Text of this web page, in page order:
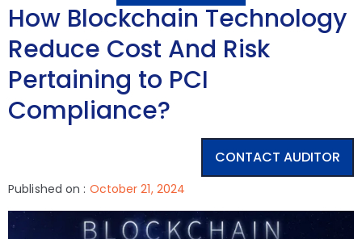
How Blockchain Technology
Reduce Cost And Risk
Pertaining to PCI
Compliance?
CONTACT AUDITOR
Published on : October 21, 2024